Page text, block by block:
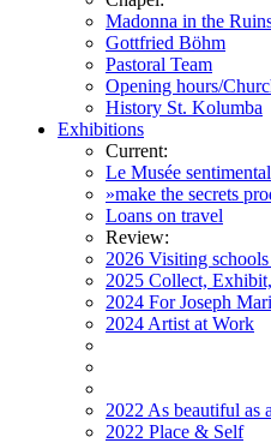
Madonna in the
Gottfried Böhm
Pastoral Team
Opening hours/
History St. Kolumba
Exhibitions
Current:
Le Musée sentimental
»make the secrets
Loans on travel
Review:
2026 Visiting
2025 Collect,
2024 For Joseph
2024 Artist at Work
2022 As beautiful as
2022 Place & Self